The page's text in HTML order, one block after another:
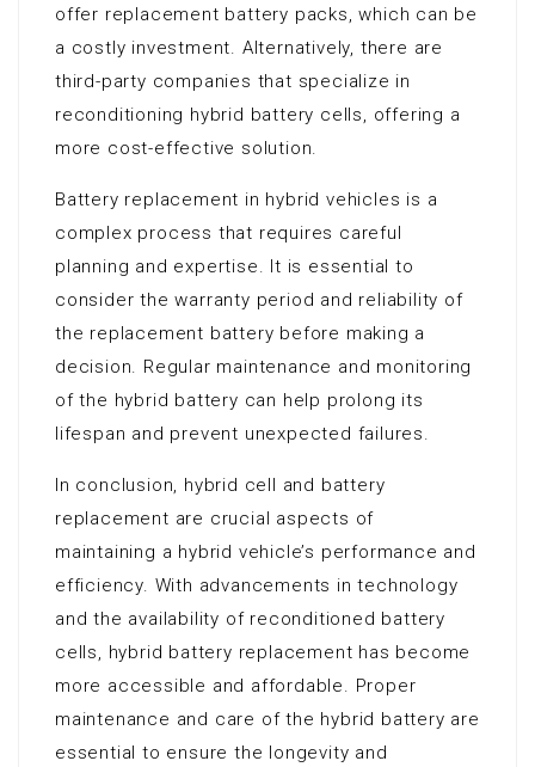
offer replacement battery packs, which can be
a costly investment. Alternatively, there are
third-party companies that specialize in
reconditioning hybrid battery cells, offering a
more cost-effective solution.
Battery replacement in hybrid vehicles is a
complex process that requires careful
planning and expertise. It is essential to
consider the warranty period and reliability of
the replacement battery before making a
decision. Regular maintenance and monitoring
of the hybrid battery can help prolong its
lifespan and prevent unexpected failures.
In conclusion, hybrid cell and battery
replacement are crucial aspects of
maintaining a hybrid vehicle’s performance and
efficiency. With advancements in technology
and the availability of reconditioned battery
cells, hybrid battery replacement has become
more accessible and affordable. Proper
maintenance and care of the hybrid battery are
essential to ensure the longevity and